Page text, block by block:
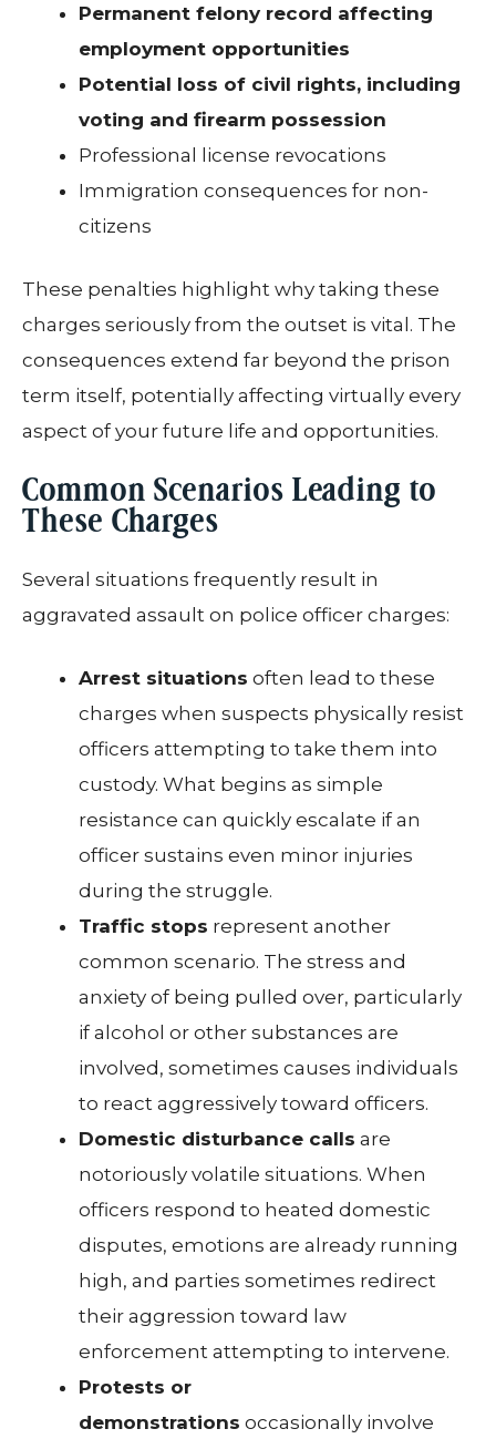
Permanent felony record affecting
employment opportunities
Potential loss of civil rights, including
voting and firearm possession
Professional license revocations
Immigration consequences for non-
citizens
These penalties highlight why taking these
charges seriously from the outset is vital. The
consequences extend far beyond the prison
term itself, potentially affecting virtually every
aspect of your future life and opportunities.
Common Scenarios Leading to
These Charges
Several situations frequently result in
aggravated assault on police officer charges:
Arrest situations often lead to these
charges when suspects physically resist
officers attempting to take them into
custody. What begins as simple
resistance can quickly escalate if an
officer sustains even minor injuries
during the struggle.
Traffic stops represent another
common scenario. The stress and
anxiety of being pulled over, particularly
if alcohol or other substances are
involved, sometimes causes individuals
to react aggressively toward officers.
Domestic disturbance calls are
notoriously volatile situations. When
officers respond to heated domestic
disputes, emotions are already running
high, and parties sometimes redirect
their aggression toward law
enforcement attempting to intervene.
Protests or
demonstrations occasionally involve